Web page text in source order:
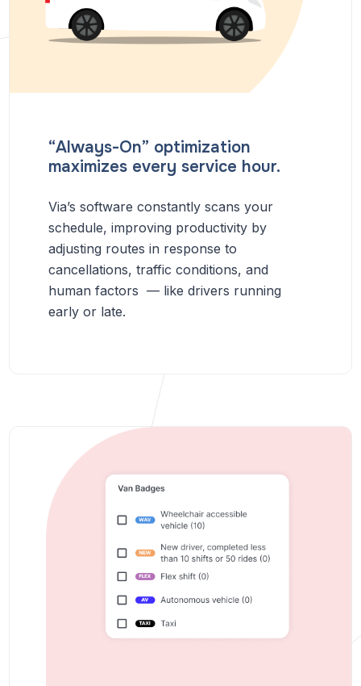
“Always-On” optimization
maximizes every service hour.
Via’s software constantly scans your
schedule, improving productivity by
adjusting routes in response to
cancellations, traffic conditions, and
human factors — like drivers running
early or late.